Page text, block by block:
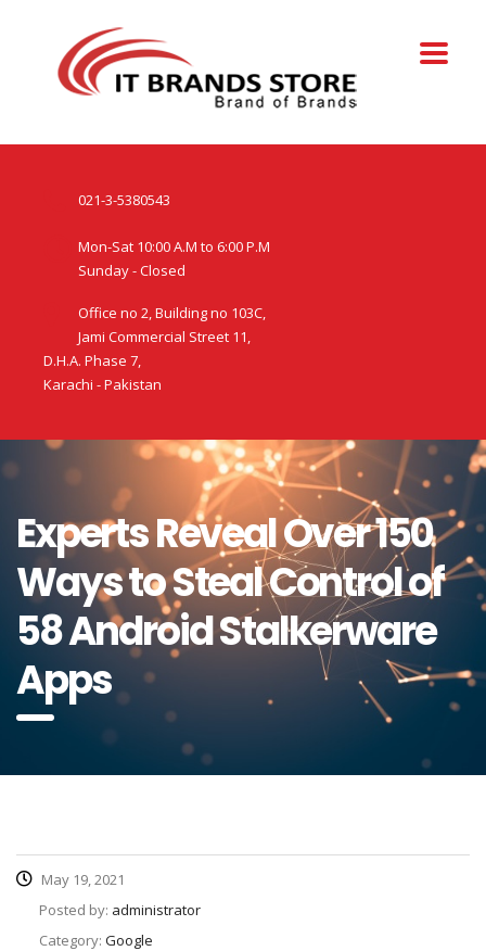
021-3-5380543
Mon-Sat 10:00 A.M to 6:00 P.M
Sunday - Closed
Office no 2, Building no 103C,
Jami Commercial Street 11,
D.H.A. Phase 7,
Karachi - Pakistan
Experts Reveal Over 150
Ways to Steal Control of
58 Android Stalkerware
Apps
May 19, 2021
Posted by: administrator
Category: Google